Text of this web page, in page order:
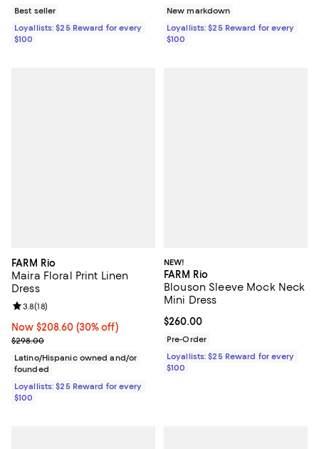
Best seller
Loyallists: $25 Reward for every
$100
New markdown
Loyallists: $25 Reward for every
$100
FARM Rio
Maira Floral Print Linen
Dress
Now $208.60; 30% off;
Now $208.60 (30% off)
Previous price $298.00
$298.00
Review rating: 3.8 out of 5; 18 reviews;
3.8(18)
Latino/Hispanic owned and/or
founded
Loyallists: $25 Reward for every
$100
NEW!
FARM Rio
Blouson Sleeve Mock Neck
Mini Dress
Current price $260.00; ;
$260.00
Pre-Order
Loyallists: $25 Reward for every
$100